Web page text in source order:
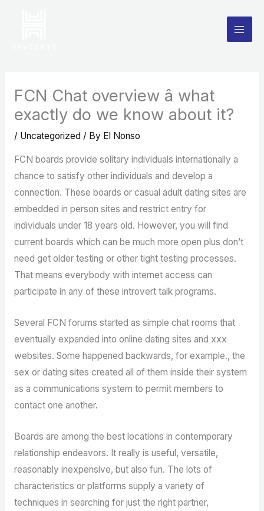
FCN Chat overview â what
exactly do we know about it?
/ Uncategorized / By El Nonso
FCN boards provide solitary individuals internationally a
chance to satisfy other individuals and develop a
connection. These boards or casual adult dating sites are
embedded in person sites and restrict entry for
individuals under 18 years old. However, you will find
current boards which can be much more open plus don’t
need get older testing or other tight testing processes.
That means everybody with internet access can
participate in any of these introvert talk programs.
Several FCN forums started as simple chat rooms that
eventually expanded into online dating sites and xxx
websites. Some happened backwards, for example., the
sex or dating sites created all of them inside their system
as a communications system to permit members to
contact one another.
Boards are among the best locations in contemporary
relationship endeavors. It really is useful, versatile,
reasonably inexpensive, but also fun. The lots of
characteristics or platforms supply a variety of
techniques in searching for just the right partner,